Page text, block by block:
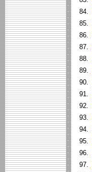
84.
85.
86.
87.
88.
89.
90.
91.
92.
93.
94.
95.
96.
97.